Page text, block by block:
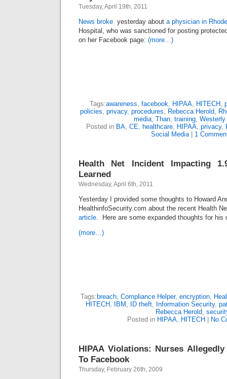
Tuesday, April 19th, 2011
News broke yesterday about a physician in
Hospital, who was sanctioned for posting
on her Facebook page: (more…)
Tags:awareness, facebook, HIPAA, HITECH,
policies, privacy, procedures, Rebecca Herold,
media, Than, training,
Posted in BA, CE, healthcare, HIPAA, privacy,
Social Media| 1
Health Net Incident Impacting
Learned
Wednesday, April 6th, 2011
Yesterday I provided some thoughts to Howard
HealthinfoSecurity.com about the recent Health
article.
Here are some expanded thoughts for
(more…)
Tags: breach, Compliance Helper, encryption,
HITECH, IBM , ID theft, Information Security,
Rebecca Herold,
Posted in HIPAA, HITECH No
HIPAA Violations: Nurses
To Facebook
Thursday, February 26th, 2009